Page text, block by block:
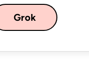
Grok